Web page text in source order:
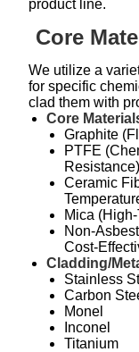
product line.
Core
We utilize a
for specific
clad them with
Core
Graphite
PTFE
Resistance)
Ceramic
Mica
Non-
Cost-
Cladding/
Stainless
Carbon
Monel
Inconel
Titanium